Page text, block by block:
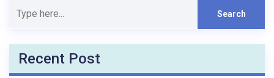
Recent Post